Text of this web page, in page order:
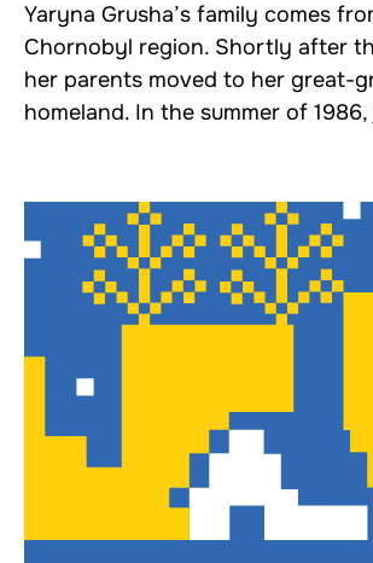
Yaryna Grushа’s family comes
Chornobyl region. Shortly after
her parents moved to her great-
homeland. In the summer of